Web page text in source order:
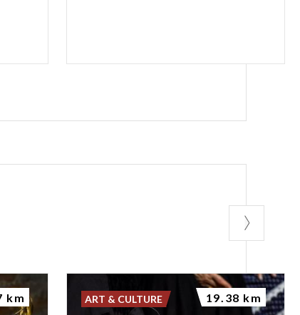
km ART & CULTURE 19.38 km